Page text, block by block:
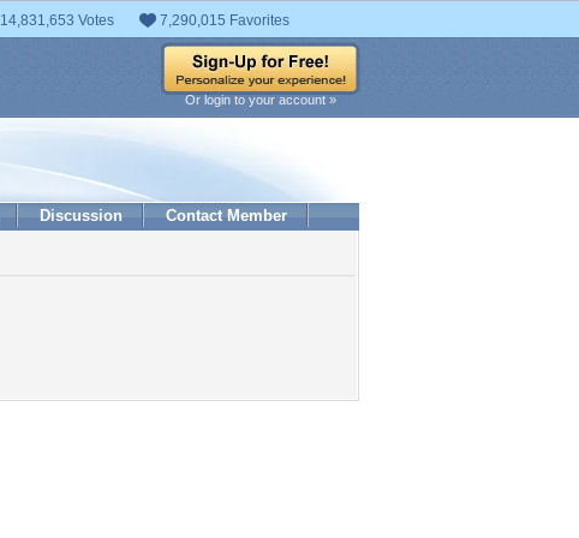
14,831,653 Votes 7,290,015 Favorites
Or login to your account »
Discussion Contact Member